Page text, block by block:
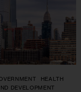
HEALTH
DEVELOPMENT